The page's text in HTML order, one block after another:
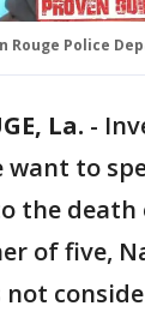
Rouge Police
La. -
want to
the death
of five,
not